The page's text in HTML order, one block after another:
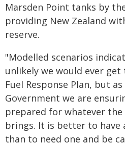
Marsden Point tanks by
providing New Zealand
reserve.
"Modelled scenarios
unlikely we would ever get
Fuel Response Plan, but
Government we are
prepared for whatever
brings. It is better to have
than to need one and be